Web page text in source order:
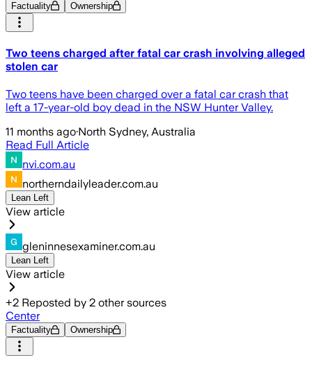
Factuality Ownership
Two teens charged after fatal car crash involving alleged
stolen car
Two teens have been charged over a fatal car crash that
left a 17-year-old boy dead in the NSW Hunter Valley.
11 months ago·North Sydney, Australia
Read Full Article
nvi.com.au
northerndailyleader.com.au
Lean Left
View article
gleninnesexaminer.com.au
Lean Left
View article
+2 Reposted by 2 other sources
Center
Factuality Ownership